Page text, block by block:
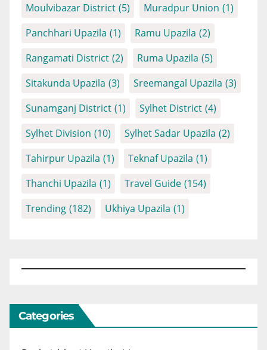
Moulvibazar District (5) Muradpur Union (1)
Panchhari Upazila (1) Ramu Upazila (2)
Rangamati District (2) Ruma Upazila (5)
Sitakunda Upazila (3) Sreemangal Upazila (3)
Sunamganj District (1) Sylhet District (4)
Sylhet Division (10) Sylhet Sadar Upazila (2)
Tahirpur Upazila (1) Teknaf Upazila (1)
Thanchi Upazila (1) Travel Guide (154)
Trending (182) Ukhiya Upazila (1)
Categories